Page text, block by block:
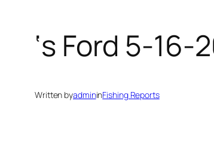
‘s Ford 5-16-
Written byadmininFishing Reports